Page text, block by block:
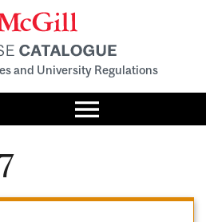
and University Regulations
Toggle
menu